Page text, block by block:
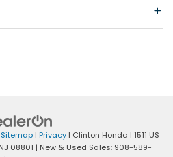
Sitemap| Privacy| Clinton Honda | 1511 US
08801 | New & Used Sales: 908-589-